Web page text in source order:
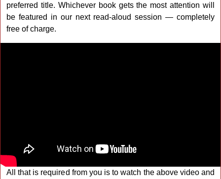
preferred title. Whichever book gets the most attention will
be featured in our next read-aloud session — completely
free of charge.
All that is required from you is to watch the above video and